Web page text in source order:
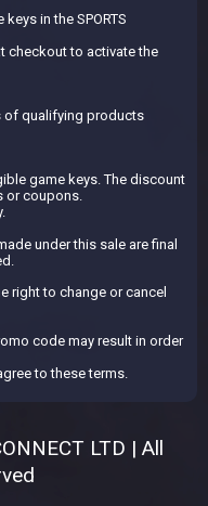
in the SPORTS
checkout to activate the
of qualifying products
game keys. The discount
or coupons.
under this sale are final
right to change or cancel
code may result in order
to these terms.
LTD | All